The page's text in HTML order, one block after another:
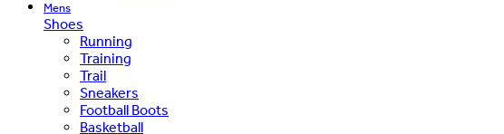
Mens
Shoes
Running
Training
Trail
Sneakers
Football Boots
Basketball